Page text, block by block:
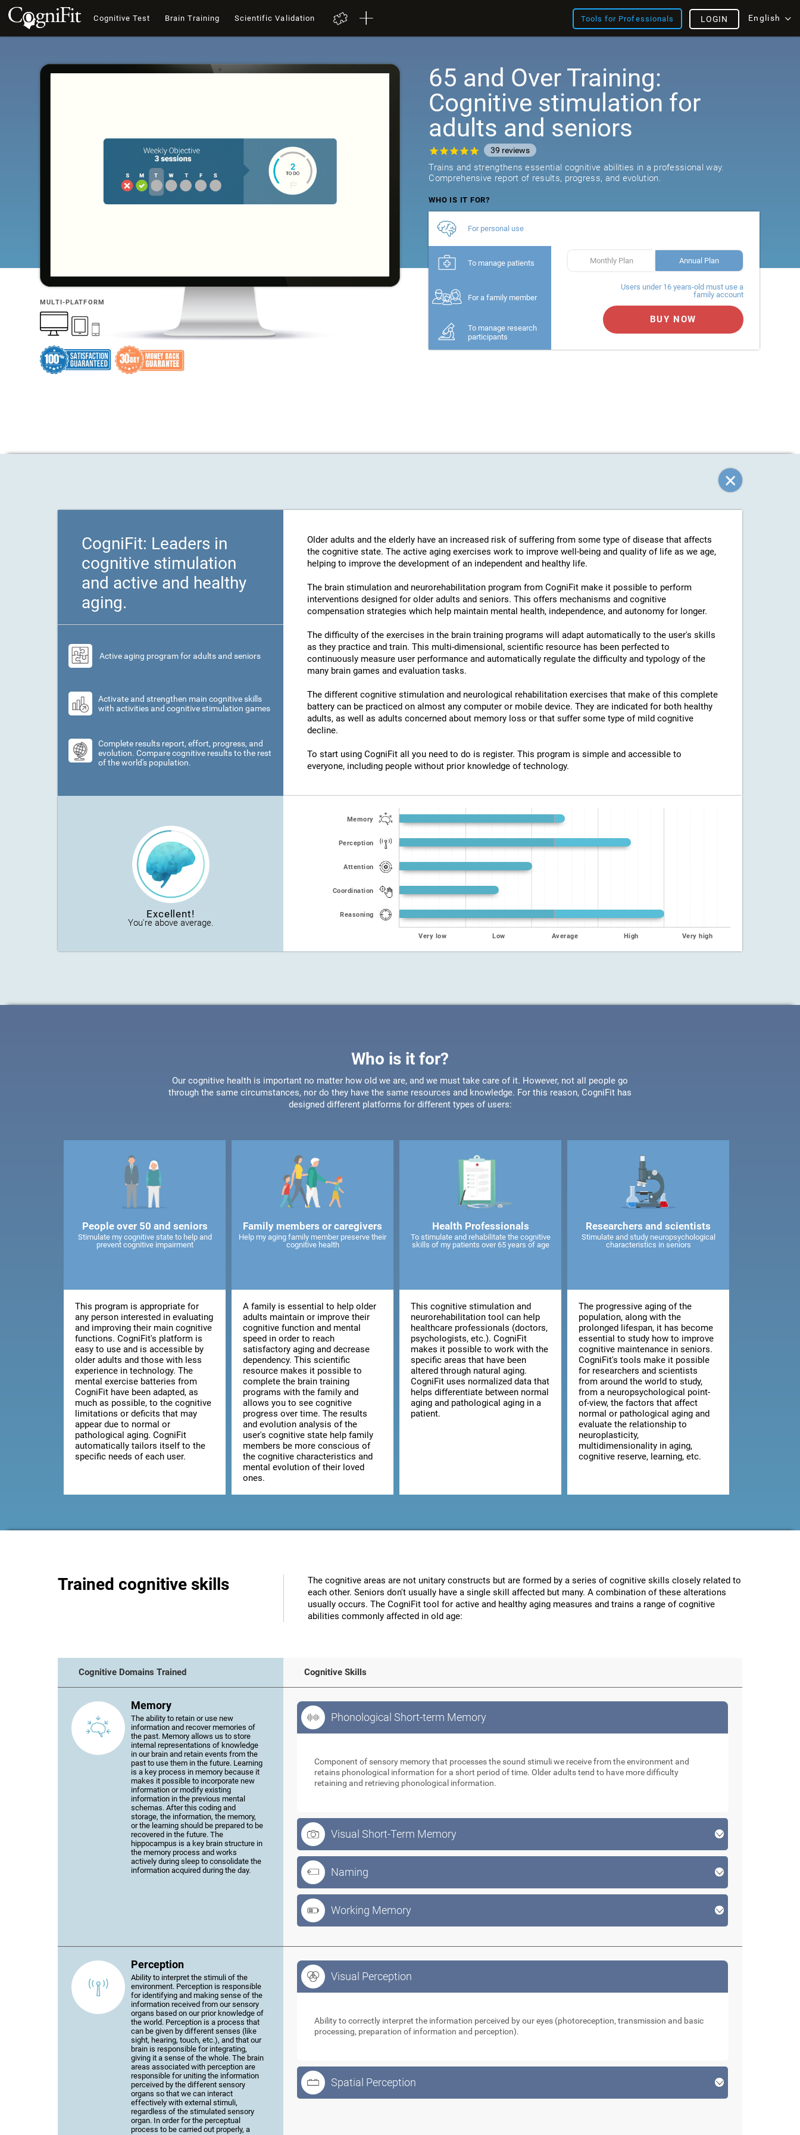
Cognitive Test Brain Training Scientific Validation Tools for Professionals English
LOGIN
MULTI-PLATFORM
65 and Over Training:
Cognitive stimulation for
adults and seniors
39 reviews
Trains and strengthens essential cognitive abilities in a professional way.
Comprehensive report of results, progress, and evolution.
WHO IS IT FOR?
For personal use
To manage patients
For a family member
To manage research
participants
Monthly Plan Annual Plan
Users under 16 years-old must use a
family account
BUY NOW
CogniFit: Leaders in
cognitive stimulation
and active and healthy
aging.
Active aging program for adults and seniors
Activate and strengthen main cognitive skills
with activities and cognitive stimulation games
Complete results report, effort, progress, and
evolution. Compare cognitive results to the rest
of the world's population.
Older adults and the elderly have an increased risk of suffering from some type of disease that affects
the cognitive state. The active aging exercises work to improve well-being and quality of life as we age,
helping to improve the development of an independent and healthy life.
The brain stimulation and neurorehabilitation program from CogniFit make it possible to perform
interventions designed for older adults and seniors. This offers mechanisms and cognitive
compensation strategies which help maintain mental health, independence, and autonomy for longer.
The difficulty of the exercises in the brain training programs will adapt automatically to the user's skills
as they practice and train. This multi-dimensional, scientific resource has been perfected to
continuously measure user performance and automatically regulate the difficulty and typology of the
many brain games and evaluation tasks.
The different cognitive stimulation and neurological rehabilitation exercises that make of this complete
battery can be practiced on almost any computer or mobile device. They are indicated for both healthy
adults, as well as adults concerned about memory loss or that suffer some type of mild cognitive
decline.
To start using CogniFit all you need to do is register. This program is simple and accessible to
everyone, including people without prior knowledge of technology.
Excellent!
You're above average.
Memory
Perception
Attention
Coordination
Reasoning
Very low Low Average High Very high
Who is it for?
Our cognitive health is important no matter how old we are, and we must take care of it. However, not all people go
through the same circumstances, nor do they have the same resources and knowledge. For this reason, CogniFit has
designed different platforms for different types of users:
People over 50 and seniors
Stimulate my cognitive state to help and
prevent cognitive impairment
This program is appropriate for
any person interested in evaluating
and improving their main cognitive
functions. CogniFit's platform is
easy to use and is accessible by
older adults and those with less
experience in technology. The
mental exercise batteries from
CogniFit have been adapted, as
much as possible, to the cognitive
limitations or deficits that may
appear due to normal or
pathological aging. CogniFit
automatically tailors itself to the
specific needs of each user.
Family members or caregivers
Help my aging family member preserve their
cognitive health
A family is essential to help older
adults maintain or improve their
cognitive function and mental
speed in order to reach
satisfactory aging and decrease
dependency. This scientific
resource makes it possible to
complete the brain training
programs with the family and
allows you to see cognitive
progress over time. The results
and evolution analysis of the
user's cognitive state help family
members be more conscious of
the cognitive characteristics and
mental evolution of their loved
ones.
Health Professionals
To stimulate and rehabilitate the cognitive
skills of my patients over 65 years of age
This cognitive stimulation and
neurorehabilitation tool can help
healthcare professionals (doctors,
psychologists, etc.). CogniFit
makes it possible to work with the
specific areas that have been
altered through natural aging.
CogniFit uses normalized data that
helps differentiate between normal
aging and pathological aging in a
patient.
Researchers and scientists
Stimulate and study neuropsychological
characteristics in seniors
The progressive aging of the
population, along with the
prolonged lifespan, it has become
essential to study how to improve
cognitive maintenance in seniors.
CogniFit's tools make it possible
for researchers and scientists
from around the world to study,
from a neuropsychological point-
of-view, the factors that affect
normal or pathological aging and
evaluate the relationship to
neuroplasticity,
multidimensionality in aging,
cognitive reserve, learning, etc.
Trained cognitive skills
The cognitive areas are not unitary constructs but are formed by a series of cognitive skills closely related to
each other. Seniors don't usually have a single skill affected but many. A combination of these alterations
usually occurs. The CogniFit tool for active and healthy aging measures and trains a range of cognitive
abilities commonly affected in old age:
Cognitive Domains Trained Cognitive Skills
Memory
The ability to retain or use new
information and recover memories of
the past. Memory allows us to store
internal representations of knowledge
in our brain and retain events from the
past to use them in the future. Learning
is a key process in memory because it
makes it possible to incorporate new
information or modify existing
information in the previous mental
schemas. After this coding and
storage, the information, the memory,
or the learning should be prepared to be
recovered in the future. The
hippocampus is a key brain structure in
the memory process and works
actively during sleep to consolidate the
information acquired during the day.
Phonological Short-term Memory
Component of sensory memory that processes the sound stimuli we receive from the environment and
retains phonological information for a short period of time. Older adults tend to have more difficulty
retaining and retrieving phonological information.
Visual Short-Term Memory
Naming
Working Memory
Perception
Ability to interpret the stimuli of the
environment. Perception is responsible
for identifying and making sense of the
information received from our sensory
organs based on our prior knowledge of
the world. Perception is a process that
can be given by different senses (like
sight, hearing, touch, etc.), and that our
brain is responsible for integrating,
giving it a sense of the whole. The brain
areas associated with perception are
responsible for uniting the information
perceived by the different sensory
organs so that we can interact
effectively with external stimuli,
regardless of the stimulated sensory
organ. In order for the perceptual
process to be carried out properly, a
Visual Perception
Ability to correctly interpret the information perceived by our eyes (photoreception, transmission and basic
processing, preparation of information and perception).
Spatial Perception